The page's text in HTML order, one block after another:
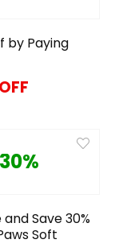
by Paying
30%
Save 30%
Soft